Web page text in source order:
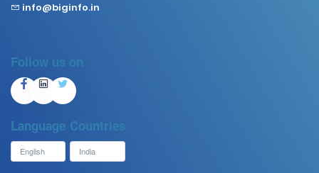
info@biginfo.in
Follow us on
Language Countries